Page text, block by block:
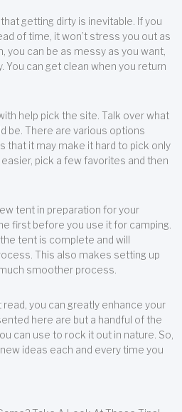
getting dirty is inevitable. If you
of time, it won’t stress you out as
you can be as messy as you want,
You can get clean when you return
help pick the site. Talk over what
be. There are various options
that it may make it hard to pick only
pick a few favorites and then
tent in preparation for your
first before you use it for camping.
tent is complete and will
This also makes setting up
smoother process.
you can greatly enhance your
here are but a handful of the
can use to rock it out in nature. So,
ideas each and every time you